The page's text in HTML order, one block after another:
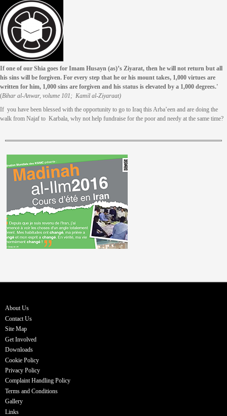
If one of our Shia goes for Imam Husayn (as)’s Ziyarat, then he will not return but all
his sins will be forgiven. For every step that he or his mount takes, 1,000 virtues are
written for him, 1,000 sins are forgiven and his status is elevated by a 1,000 degrees.'
(Bihar al-Anwar, volume 101; Kamil al-Ziyaraat)
If you have been blessed with the opportunity to go to Iraq this Arba’een and are doing the
walk from Najaf to Karbala, why not help fundraise for the poor and needy at the same time?
About Us
Contact Us
Site Map
Get Involved
Downloads
Cookie Policy
Privacy Policy
Complaint Handling Policy
Terms and Conditions
Gallery
Links